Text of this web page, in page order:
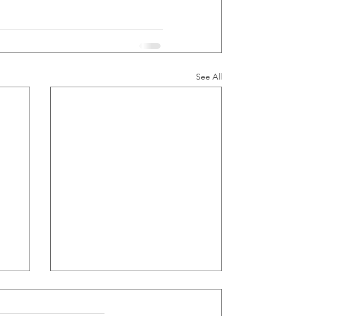
See All
Outside Of Recessions, When